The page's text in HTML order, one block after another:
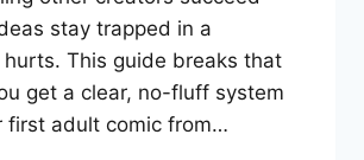
stay trapped in a
This guide breaks that
get a clear, no-fluff system
first adult comic from…